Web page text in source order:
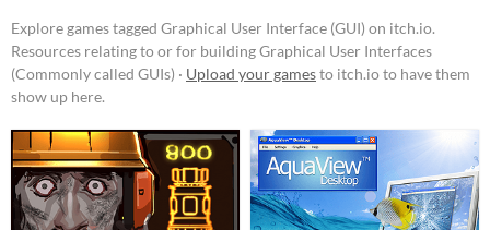
Platform
Phone browser
Play in browser
Windows
macOS
Explore games tagged Graphical User Interface (GUI) on itch.io.
Resources relating to or for building Graphical User Interfaces
(Commonly called GUIs) · Upload your gamesto itch.io to have them
show up here.